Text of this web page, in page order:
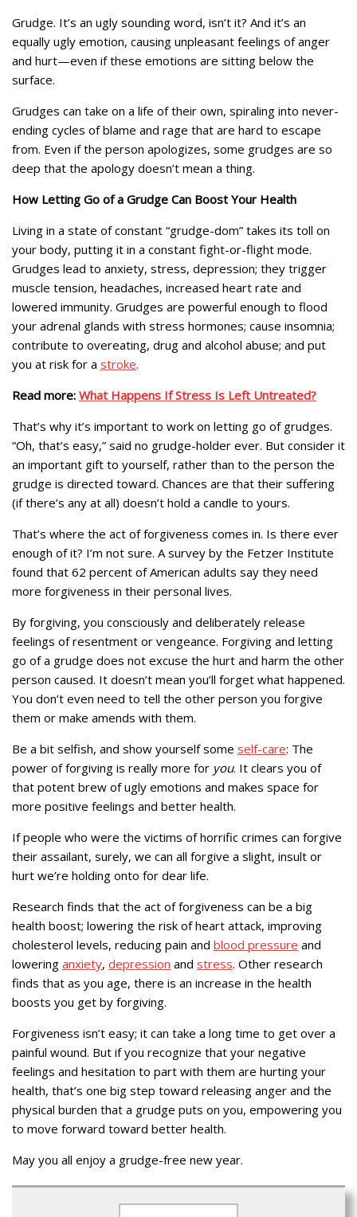
Grudge. It’s an ugly sounding word, isn’t it? And it’s an
equally ugly emotion, causing unpleasant feelings of anger
and hurt—even if these emotions are sitting below the
surface.
Grudges can take on a life of their own, spiraling into never-
ending cycles of blame and rage that are hard to escape
from. Even if the person apologizes, some grudges are so
deep that the apology doesn’t mean a thing.
How Letting Go of a Grudge Can Boost Your Health
Living in a state of constant “grudge-dom” takes its toll on
your body, putting it in a constant fight-or-flight mode.
Grudges lead to anxiety, stress, depression; they trigger
muscle tension, headaches, increased heart rate and
lowered immunity. Grudges are powerful enough to flood
your adrenal glands with stress hormones; cause insomnia;
contribute to overeating, drug and alcohol abuse; and put
you at risk for a stroke.
Read more: What Happens If Stress Is Left Untreated?
That’s why it’s important to work on letting go of grudges.
“Oh, that’s easy,” said no grudge-holder ever. But consider it
an important gift to yourself, rather than to the person the
grudge is directed toward. Chances are that their suffering
(if there’s any at all) doesn’t hold a candle to yours.
That’s where the act of forgiveness comes in. Is there ever
enough of it? I’m not sure. A survey by the Fetzer Institute
found that 62 percent of American adults say they need
more forgiveness in their personal lives.
By forgiving, you consciously and deliberately release
feelings of resentment or vengeance. Forgiving and letting
go of a grudge does not excuse the hurt and harm the other
person caused. It doesn’t mean you’ll forget what happened.
You don’t even need to tell the other person you forgive
them or make amends with them.
Be a bit selfish, and show yourself some self-care: The
power of forgiving is really more for you. It clears you of
that potent brew of ugly emotions and makes space for
more positive feelings and better health.
If people who were the victims of horrific crimes can forgive
their assailant, surely, we can all forgive a slight, insult or
hurt we’re holding onto for dear life.
Research finds that the act of forgiveness can be a big
health boost; lowering the risk of heart attack, improving
cholesterol levels, reducing pain and blood pressure and
lowering anxiety, depression and stress. Other research
finds that as you age, there is an increase in the health
boosts you get by forgiving.
Forgiveness isn’t easy; it can take a long time to get over a
painful wound. But if you recognize that your negative
feelings and hesitation to part with them are hurting your
health, that’s one big step toward releasing anger and the
physical burden that a grudge puts on you, empowering you
to move forward toward better health.
May you all enjoy a grudge-free new year.